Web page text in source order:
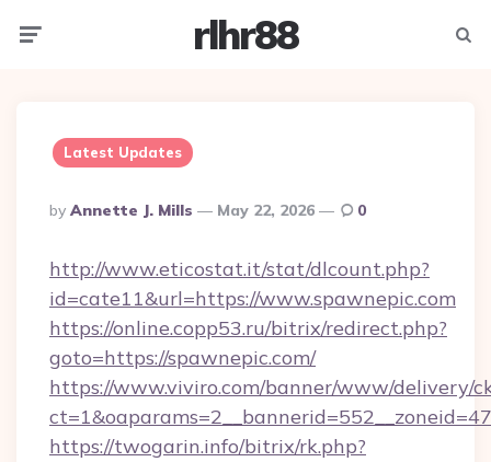
rlhr88
Latest Updates
Posted
By
By Annette J. Mills May 22, 2026 0
http://www.eticostat.it/stat/dlcount.php?
id=cate11&url=https://www.spawnepic.com
https://online.copp53.ru/bitrix/redirect.php?
goto=https://spawnepic.com/
https://www.viviro.com/banner/www/delivery/
https://twogarin.info/bitrix/rk.php?